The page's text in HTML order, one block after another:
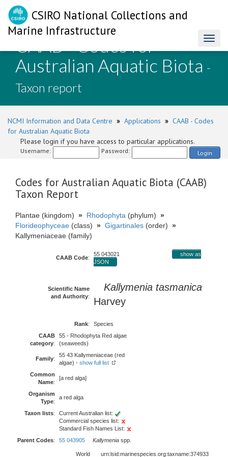
CSIRO National Collections and
Marine Infrastructure
CAAB - Codes for
Australian Aquatic Biota -
Taxon report
NCMI Information and Data Centre » Applications » CAAB - Codes
for Australian Aquatic Biota
Please login if you have access to particular applications.
Username: Password: Login
Codes for Australian Aquatic Biota (CAAB)
Taxon Report
Plantae (kingdom) » Rhodophyta (phylum) »
Florideophyceae (class) » Gigartinales (order) »
Kallymeniaceae (family)
CAAB Code:
55 043021
show as
JSON
Scientific Name
and Authority:
Kallymenia tasmanica
Harvey
Rank:
Species
CAAB
category:
55 - Rhodophyta Red algae
(seaweeds)
Family:
55 43 Kallymeniaceae (red
algae) - show full list
Common
Name:
[a red alga]
Organism
Type:
a red alga
Taxon lists:
Current Australian list:
Commercial species list:
Standard Fish Names List:
Parent Codes: 55 043905 Kallymenia spp.
World urn:lsid:marinespecies.org:taxname:374933